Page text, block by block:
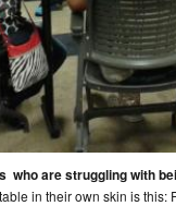
who are struggling with
in their own skin is this: